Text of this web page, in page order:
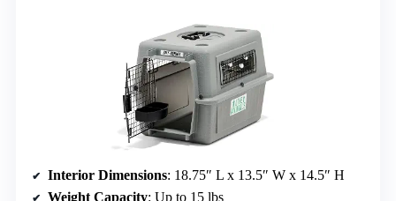
Interior Dimensions: 18.75″ L x 13.5″ W x 14.5″ H
Weight Capacity: Up to 15 lbs